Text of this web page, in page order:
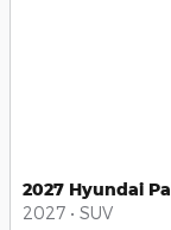
2027 Hyundai
2027 • SUV